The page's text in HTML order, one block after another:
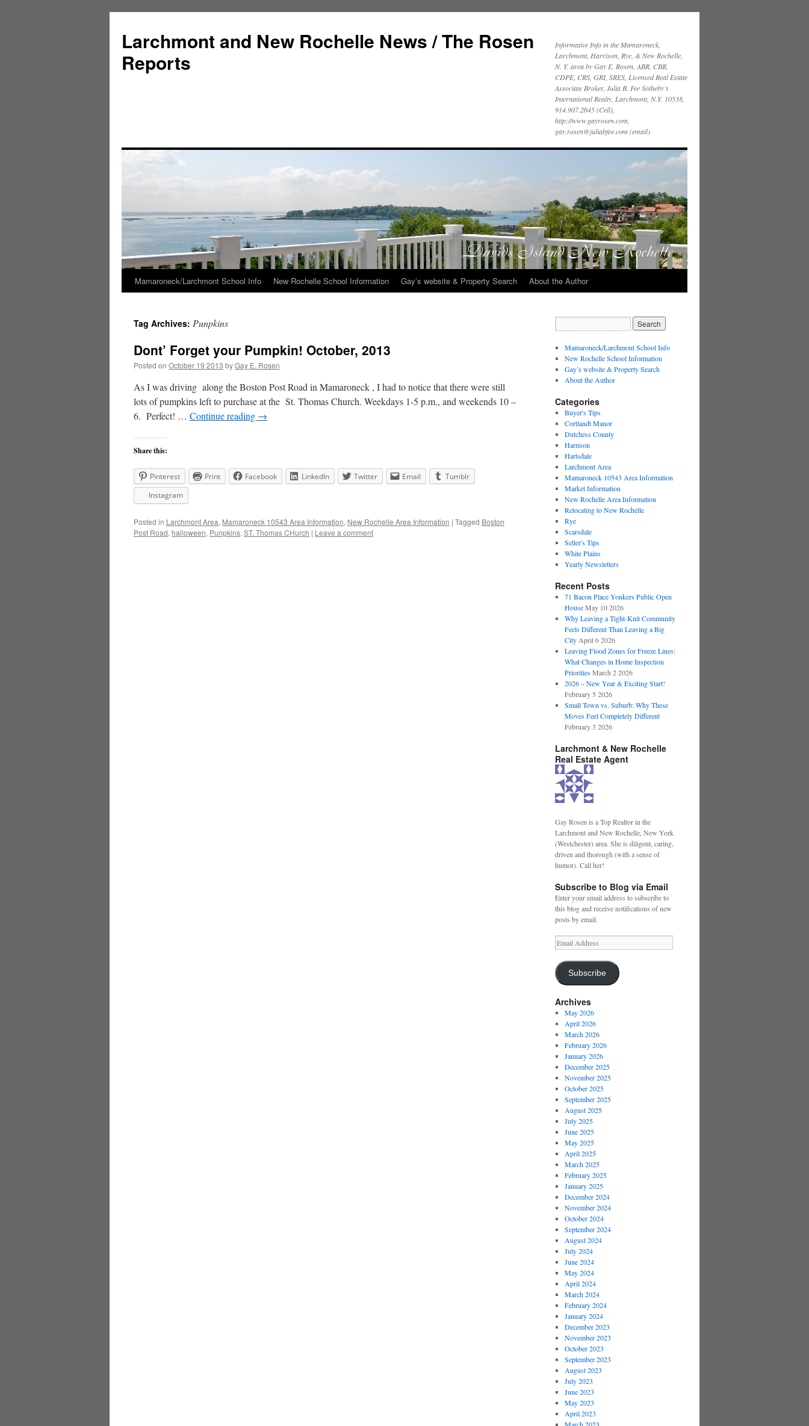
Larchmont and New Rochelle News / The Rosen
Reports
Informative Info in the Mamaroneck,
Larchmont, Harrison, Rye, & New Rochelle,
N. Y. area by Gay E. Rosen, ABR, CBR,
CDPE, CRS, GRI, SRES, Licensed Real Estate
Associate Broker, Julia B. Fee Sotheby’s
International Realty, Larchmont, N.Y. 10538,
914.907.2645 (Cell),
http://www.gayrosen.com,
gay.rosen@juliabfee.com (email)
Skip
content
Mamaroneck/Larchmont School Info New Rochelle School Information Gay’s website & Property Search About the Author
Tag Archives: Punpkins
Dont’ Forget your Pumpkin! October, 2013
Posted on October 19 2013 byGay E. Rosen
As I was driving along the Boston Post Road in Mamaroneck , I had to notice that there were still
lots of pumpkins left to purchase at the St. Thomas Church. Weekdays 1-5 p.m., and weekends 10 –
6. Perfect! … Continue reading →
Share this:
Pinterest Print Facebook LinkedIn Twitter Email
Tumblr
Instagram
Posted in Larchmont Area, Mamaroneck 10543 Area Information, New Rochelle Area Information | Tagged Boston
Post Road, halloween, Punpkins, ST. Thomas CHurch | Leave a comment
Mamaroneck/Larchmont School Info
New Rochelle School Information
Gay’s website & Property Search
About the Author
Categories
Buyer's Tips
Cortlandt Manor
Dutchess County
Harrison
Hartsdale
Larchmont Area
Mamaroneck 10543 Area Information
Market Information
New Rochelle Area Information
Relocating to New Rochelle
Rye
Scarsdale
Seller's Tips
White Plains
Yearly Newsletters
Recent Posts
71 Bacon Place Yonkers Public Open
House May 10 2026
Why Leaving a Tight-Knit Community
Feels Different Than Leaving a Big
City April 6 2026
Leaving Flood Zones for Freeze Lines:
What Changes in Home Inspection
Priorities March 2 2026
2026 – New Year & Exciting Start!
February 5 2026
Small Town vs. Suburb: Why These
Moves Feel Completely Different
February 3 2026
Larchmont & New Rochelle
Real Estate Agent
Gay Rosen is a Top Realtor in the
Larchmont and New Rochelle, New York
(Westchester) area. She is diligent, caring,
driven and thorough (with a sense of
humor). Call her!
Subscribe to Blog via Email
Enter your email address to subscribe to
this blog and receive notifications of new
posts by email.
Email
Address
Subscribe
Archives
May 2026
April 2026
March 2026
February 2026
January 2026
December 2025
November 2025
October 2025
September 2025
August 2025
July 2025
June 2025
May 2025
April 2025
March 2025
February 2025
January 2025
December 2024
November 2024
October 2024
September 2024
August 2024
July 2024
June 2024
May 2024
April 2024
March 2024
February 2024
January 2024
December 2023
November 2023
October 2023
September 2023
August 2023
July 2023
June 2023
May 2023
April 2023